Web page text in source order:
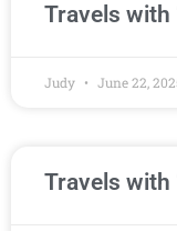
Travels with
Judy June 22,
Travels with